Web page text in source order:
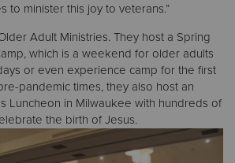
to minister this joy to veterans.”
Adult Ministries. They host a Spring
which is a weekend for older adults
or even experience camp for the first
pandemic times, they also host an
Luncheon in Milwaukee with hundreds of
the birth of Jesus.